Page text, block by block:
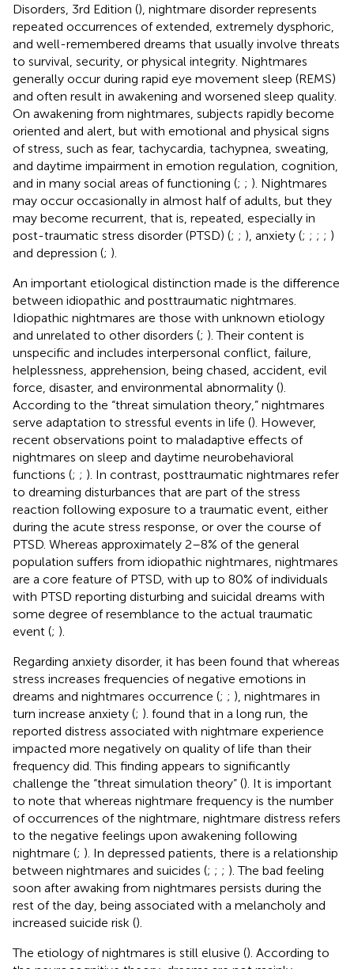
Disorders, 3rd Edition (), nightmare disorder represents
repeated occurrences of extended, extremely dysphoric,
and well-remembered dreams that usually involve threats
to survival, security, or physical integrity. Nightmares
generally occur during rapid eye movement sleep (REMS)
and often result in awakening and worsened sleep quality.
On awakening from nightmares, subjects rapidly become
oriented and alert, but with emotional and physical signs
of stress, such as fear, tachycardia, tachypnea, sweating,
and daytime impairment in emotion regulation, cognition,
and in many social areas of functioning (; ; ). Nightmares
may occur occasionally in almost half of adults, but they
may become recurrent, that is, repeated, especially in
post-traumatic stress disorder (PTSD) (; ; ), anxiety (; ; ; ; )
and depression (; ).
An important etiological distinction made is the difference
between idiopathic and posttraumatic nightmares.
Idiopathic nightmares are those with unknown etiology
and unrelated to other disorders (; ). Their content is
unspecific and includes interpersonal conflict, failure,
helplessness, apprehension, being chased, accident, evil
force, disaster, and environmental abnormality ().
According to the “threat simulation theory,” nightmares
serve adaptation to stressful events in life (). However,
recent observations point to maladaptive effects of
nightmares on sleep and daytime neurobehavioral
functions (; ; ). In contrast, posttraumatic nightmares refer
to dreaming disturbances that are part of the stress
reaction following exposure to a traumatic event, either
during the acute stress response, or over the course of
PTSD. Whereas approximately 2–8% of the general
population suffers from idiopathic nightmares, nightmares
are a core feature of PTSD, with up to 80% of individuals
with PTSD reporting disturbing and suicidal dreams with
some degree of resemblance to the actual traumatic
event (; ).
Regarding anxiety disorder, it has been found that whereas
stress increases frequencies of negative emotions in
dreams and nightmares occurrence (; ; ), nightmares in
turn increase anxiety (; ). found that in a long run, the
reported distress associated with nightmare experience
impacted more negatively on quality of life than their
frequency did. This finding appears to significantly
challenge the “threat simulation theory” (). It is important
to note that whereas nightmare frequency is the number
of occurrences of the nightmare, nightmare distress refers
to the negative feelings upon awakening following
nightmare (; ). In depressed patients, there is a relationship
between nightmares and suicides (; ; ; ). The bad feeling
soon after awaking from nightmares persists during the
rest of the day, being associated with a melancholy and
increased suicide risk ().
The etiology of nightmares is still elusive (). According to